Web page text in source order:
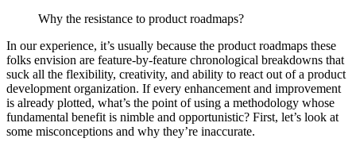
Why the resistance to product roadmaps?
In our experience, it’s usually because the product roadmaps these
folks envision are feature-by-feature chronological breakdowns that
suck all the flexibility, creativity, and ability to react out of a product
development organization. If every enhancement and improvement
is already plotted, what’s the point of using a methodology whose
fundamental benefit is nimble and opportunistic? First, let’s look at
some misconceptions and why they’re inaccurate.